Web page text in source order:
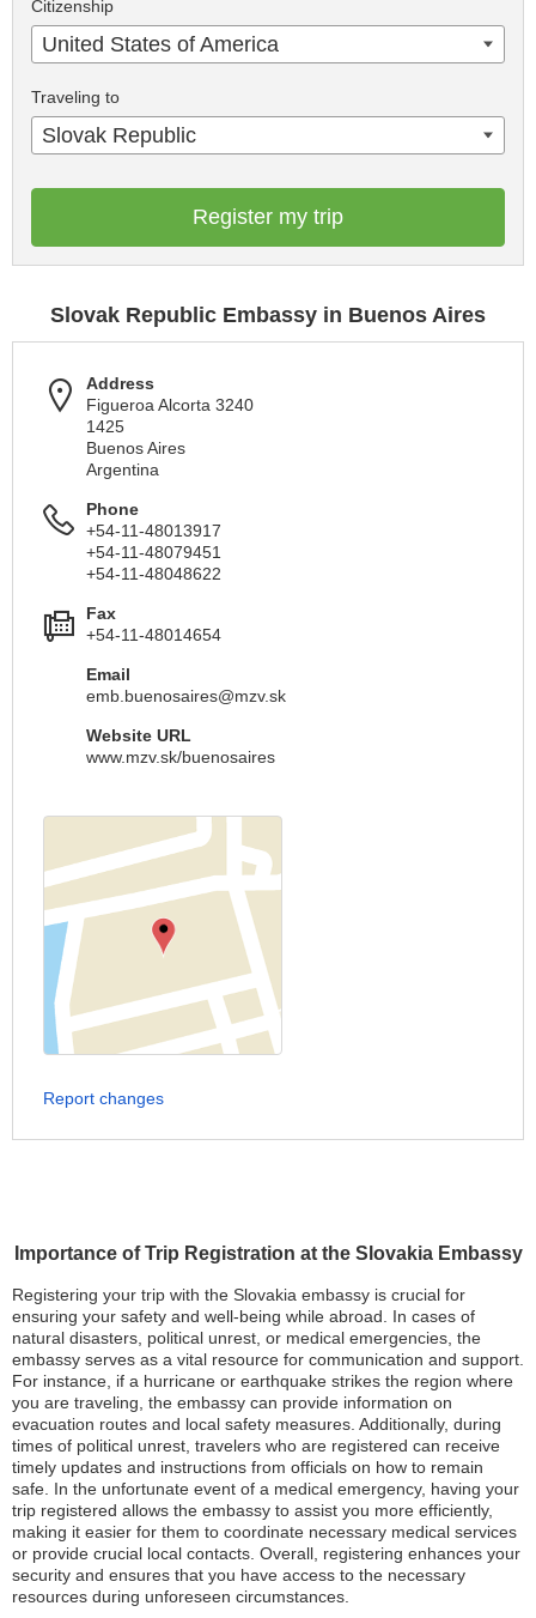
Importance of Trip Registration at the Slovakia Embassy
Registering your trip with the Slovakia embassy is crucial for
ensuring your safety and well-being while abroad. In cases of
natural disasters, political unrest, or medical emergencies, the
embassy serves as a vital resource for communication and support.
For instance, if a hurricane or earthquake strikes the region where
you are traveling, the embassy can provide information on
evacuation routes and local safety measures. Additionally, during
times of political unrest, travelers who are registered can receive
timely updates and instructions from officials on how to remain
safe. In the unfortunate event of a medical emergency, having your
trip registered allows the embassy to assist you more efficiently,
making it easier for them to coordinate necessary medical services
or provide crucial local contacts. Overall, registering enhances your
security and ensures that you have access to the necessary
resources during unforeseen circumstances.
Citizenship
United States of America
Traveling to
Slovak Republic
Register my trip
Slovak Republic Embassy in Buenos Aires
Address
Figueroa Alcorta 3240
1425
Buenos Aires
Argentina
Phone
+54-11-48013917
+54-11-48079451
+54-11-48048622
Fax
+54-11-48014654
Email
emb.buenosaires@mzv.sk
Website URL
www.mzv.sk/buenosaires
Report changes